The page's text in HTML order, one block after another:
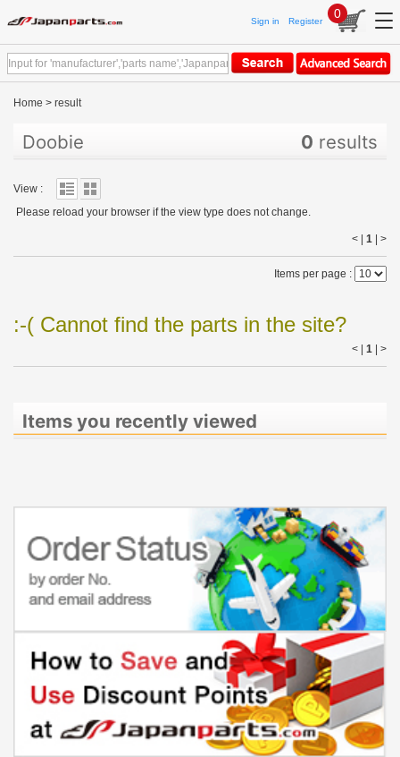
Sign in Register
0
Home > result
Doobie 0 results
View :
Please reload your browser if the view type does not change.
< | 1 >
Items per page :
:-( Cannot find the parts in the site?
< | 1 >
Items you recently viewed